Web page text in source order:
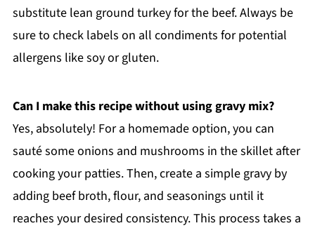
substitute lean ground turkey for the beef. Always be
sure to check labels on all condiments for potential
allergens like soy or gluten.
Can I make this recipe without using gravy mix?
Yes, absolutely! For a homemade option, you can
sauté some onions and mushrooms in the skillet after
cooking your patties. Then, create a simple gravy by
adding beef broth, flour, and seasonings until it
reaches your desired consistency. This process takes a